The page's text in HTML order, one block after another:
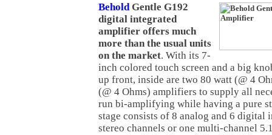
Behold Gentle G192
digital integrated
amplifier offers much
more than the usual units
on the market. With its 7-
inch colored touch screen and a big
up front, inside are two 80 watt (@ 4
(@ 4 Ohms) amplifiers to supply all
run bi-amplifying while having a pure
stage consists of 8 analog and 6 digital
stereo channels or one multi-channel